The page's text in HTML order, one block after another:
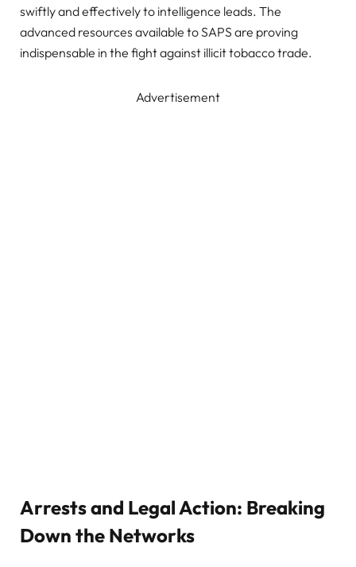
swiftly and effectively to intelligence leads. The
advanced resources available to SAPS are proving
indispensable in the fight against illicit tobacco trade.
Advertisement
Arrests and Legal Action: Breaking
Down the Networks